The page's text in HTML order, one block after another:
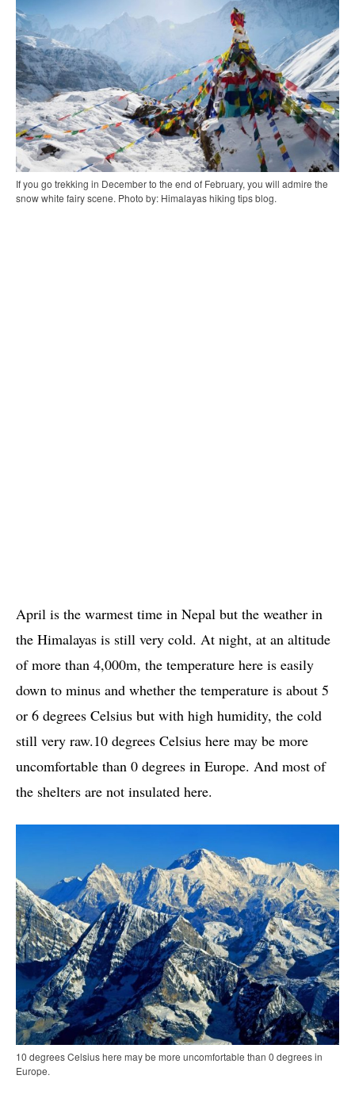
If you go trekking in December to the end of February, you will admire the
snow white fairy scene. Photo by: Himalayas hiking tips blog.
April is the warmest time in Nepal but the weather in
the Himalayas is still very cold. At night, at an altitude
of more than 4,000m, the temperature here is easily
down to minus and whether the temperature is about 5
or 6 degrees Celsius but with high humidity, the cold
still very raw.10 degrees Celsius here may be more
uncomfortable than 0 degrees in Europe. And most of
the shelters are not insulated here.
10 degrees Celsius here may be more uncomfortable than 0 degrees in
Europe.